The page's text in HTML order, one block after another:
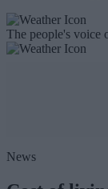
The people's voice
News